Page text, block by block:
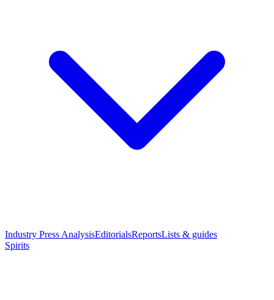
Industry Press AnalysisEditorialsReportsLists & guides
Spirits